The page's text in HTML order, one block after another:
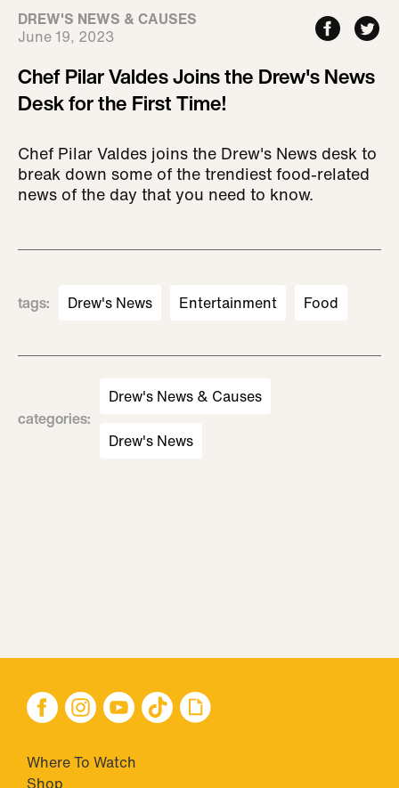
DREW'S NEWS & CAUSES
June 19, 2023
Chef Pilar Valdes Joins the Drew's News
Desk for the First Time!
Chef Pilar Valdes joins the Drew's News desk to
break down some of the trendiest food-related
news of the day that you need to know.
tags: Drew's News Entertainment Food
categories:
Drew's News & Causes
Drew's News
Where To Watch
Shop